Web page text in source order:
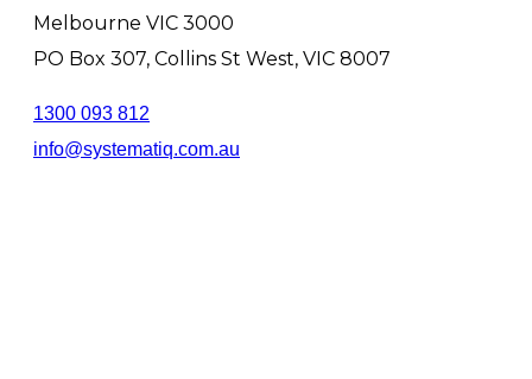
Melbourne VIC 3000
PO Box 307, Collins St West, VIC 8007
1300 093 812
info@systematiq.com.au